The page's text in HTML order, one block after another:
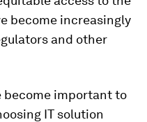
become increasingly
and other
become important to
IT solution